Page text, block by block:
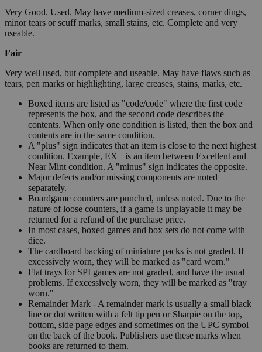
Very Good. Used. May have medium-sized creases, corner dings,
minor tears or scuff marks, small stains, etc. Complete and very
useable.
Fair
Very well used, but complete and useable. May have flaws such as
tears, pen marks or highlighting, large creases, stains, marks, etc.
Boxed items are listed as "code/code" where the first code
represents the box, and the second code describes the
contents. When only one condition is listed, then the box and
contents are in the same condition.
A "plus" sign indicates that an item is close to the next highest
condition. Example, EX+ is an item between Excellent and
Near Mint condition. A "minus" sign indicates the opposite.
Major defects and/or missing components are noted
separately.
Boardgame counters are punched, unless noted. Due to the
nature of loose counters, if a game is unplayable it may be
returned for a refund of the purchase price.
In most cases, boxed games and box sets do not come with
dice.
The cardboard backing of miniature packs is not graded. If
excessively worn, they will be marked as "card worn."
Flat trays for SPI games are not graded, and have the usual
problems. If excessively worn, they will be marked as "tray
worn."
Remainder Mark - A remainder mark is usually a small black
line or dot written with a felt tip pen or Sharpie on the top,
bottom, side page edges and sometimes on the UPC symbol
on the back of the book. Publishers use these marks when
books are returned to them.